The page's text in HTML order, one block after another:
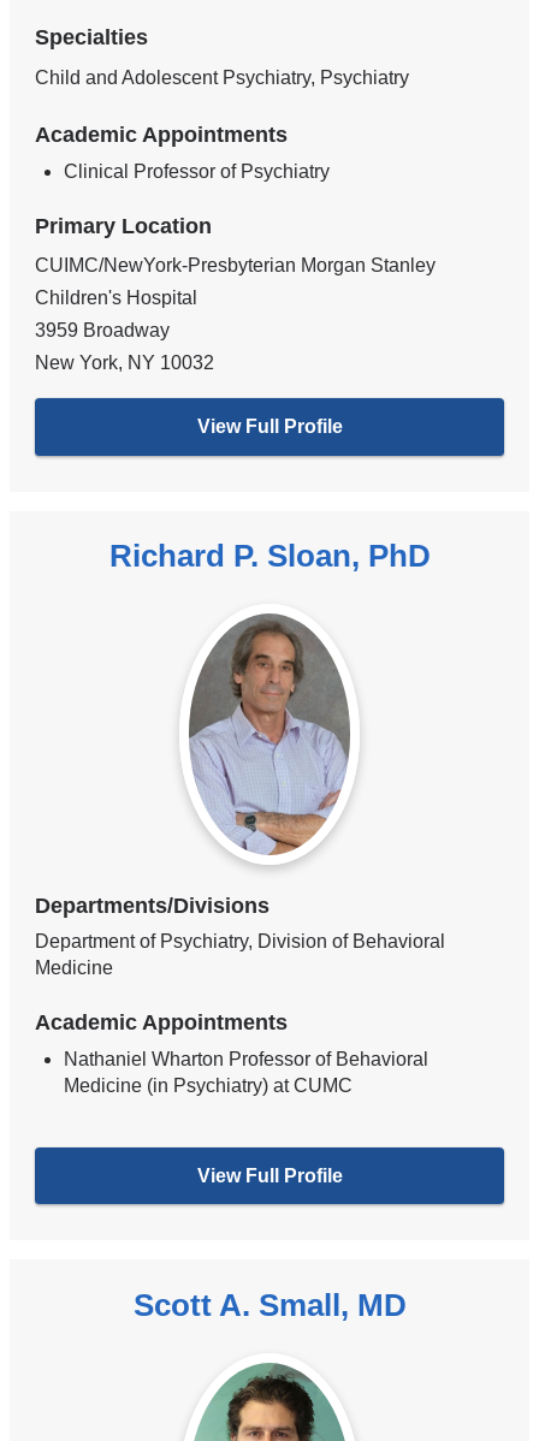
Specialties
Child and Adolescent Psychiatry, Psychiatry
Academic Appointments
Clinical Professor of Psychiatry
Primary Location
CUIMC/NewYork-Presbyterian Morgan Stanley
Children's Hospital
3959 Broadway
New York, NY 10032
View Full Profile
Richard P. Sloan, PhD
Departments/Divisions
Department of Psychiatry, Division of Behavioral
Medicine
Academic Appointments
Nathaniel Wharton Professor of Behavioral
Medicine (in Psychiatry) at CUMC
View Full Profile
Scott A. Small, MD